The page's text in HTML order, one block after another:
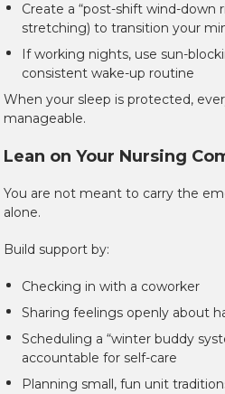
Create a “post-shift wind-down
stretching) to transition your
If working nights, use sun-
consistent wake-up routine
When your sleep is protected,
manageable.
Lean on Your Nursing
You are not meant to carry the
alone.
Build support by:
Checking in with a coworker
Sharing feelings openly about
Scheduling a “winter buddy
accountable for self-care
Planning small, fun unit